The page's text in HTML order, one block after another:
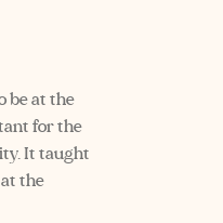
be at the
for the
It taught
the